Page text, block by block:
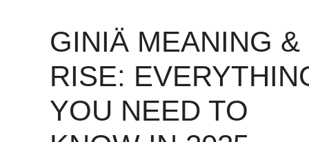
GINIÄ MEANING &
RISE:
YOU NEED TO